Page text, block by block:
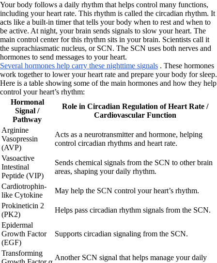
Your body follows a daily rhythm that helps control many functions,
including your heart rate. This rhythm is called the circadian rhythm. It
acts like a built-in timer that tells your body when to rest and when to
be active. At night, your brain sends signals to slow your heart. The
main control center for this rhythm sits in your brain. Scientists call it
the suprachiasmatic nucleus, or SCN. The SCN uses both nerves and
hormones to send messages to your heart.
Several hormones help carry these nighttime signals . These hormones
work together to lower your heart rate and prepare your body for sleep.
Here is a table showing some of the main hormones and how they help
control your heart’s rhythm:
Hormonal
Signal /
Pathway
Role in Circadian Regulation of Heart Rate /
Cardiovascular Function
Arginine
Vasopressin
(AVP)
Acts as a neurotransmitter and hormone, helping
control circadian rhythms and heart rate.
Vasoactive
Intestinal
Peptide (VIP)
Sends chemical signals from the SCN to other brain
areas, shaping your daily rhythm.
Cardiotrophin-
like Cytokine
May help the SCN control your heart’s rhythm.
Prokineticin 2
(PK2)
Helps pass circadian rhythm signals from the SCN.
Epidermal
Growth Factor
(EGF)
Supports circadian signaling from the SCN.
Transforming
Another SCN signal that helps manage your daily